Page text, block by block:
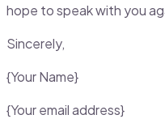
hope to speak with you
Sincerely,
{Your Name}
{Your email address}